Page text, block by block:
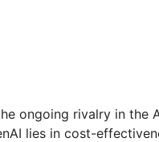
ongoing rivalry in the
lies in cost-